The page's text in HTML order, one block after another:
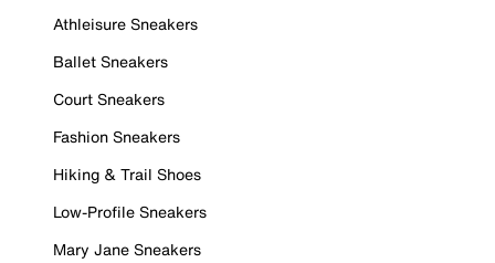
Athleisure Sneakers
Ballet Sneakers
Court Sneakers
Fashion Sneakers
Hiking & Trail Shoes
Low-Profile Sneakers
Mary Jane Sneakers